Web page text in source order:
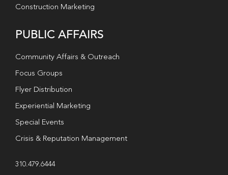
Construction Marketing
PUBLIC AFFAIRS
Community Affairs & Outreach
Focus Groups
Flyer Distribution
Experiential Marketing
Special Events
Crisis & Reputation Management
310.479.6444